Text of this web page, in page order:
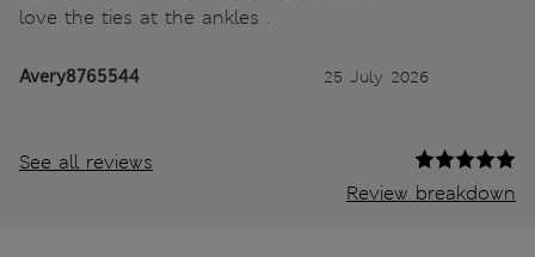
love the ties at the ankles .
Avery8765544 25 July 2026
See all reviews
Review breakdown